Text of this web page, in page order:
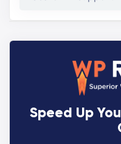
Speed Up